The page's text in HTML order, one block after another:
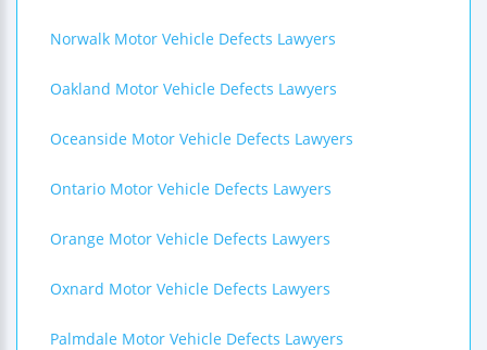
Norwalk Motor Vehicle Defects Lawyers
Oakland Motor Vehicle Defects Lawyers
Oceanside Motor Vehicle Defects Lawyers
Ontario Motor Vehicle Defects Lawyers
Orange Motor Vehicle Defects Lawyers
Oxnard Motor Vehicle Defects Lawyers
Palmdale Motor Vehicle Defects Lawyers